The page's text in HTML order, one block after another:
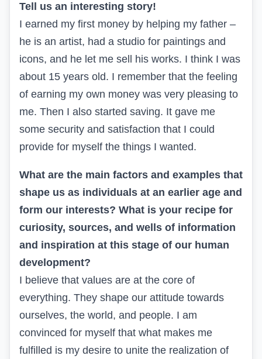
Tell us an interesting story!
I earned my first money by helping my father –
he is an artist, had a studio for paintings and
icons, and he let me sell his works. I think I was
about 15 years old. I remember that the feeling
of earning my own money was very pleasing to
me. Then I also started saving. It gave me
some security and satisfaction that I could
provide for myself the things I wanted.
What are the main factors and examples that
shape us as individuals at an earlier age and
form our interests? What is your recipe for
curiosity, sources, and wells of information
and inspiration at this stage of our human
development?
I believe that values are at the core of
everything. They shape our attitude towards
ourselves, the world, and people. I am
convinced for myself that what makes me
fulfilled is my desire to unite the realization of